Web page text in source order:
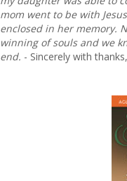
mom went to be with
enclosed in her memory.
winning of souls and we
end. - Sincerely with